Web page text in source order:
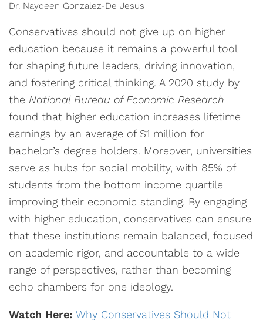
Dr. Naydeen Gonzalez-De Jesus
Conservatives should not give up on higher
education because it remains a powerful tool
for shaping future leaders, driving innovation,
and fostering critical thinking. A 2020 study by
the National Bureau of Economic Research
found that higher education increases lifetime
earnings by an average of $1 million for
bachelor’s degree holders. Moreover, universities
serve as hubs for social mobility, with 85% of
students from the bottom income quartile
improving their economic standing. By engaging
with higher education, conservatives can ensure
that these institutions remain balanced, focused
on academic rigor, and accountable to a wide
range of perspectives, rather than becoming
echo chambers for one ideology.
Watch Here: Why Conservatives Should Not